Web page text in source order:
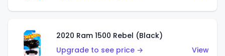
2020 Ram 1500 Rebel (Black)
Upgrade to see price →
View